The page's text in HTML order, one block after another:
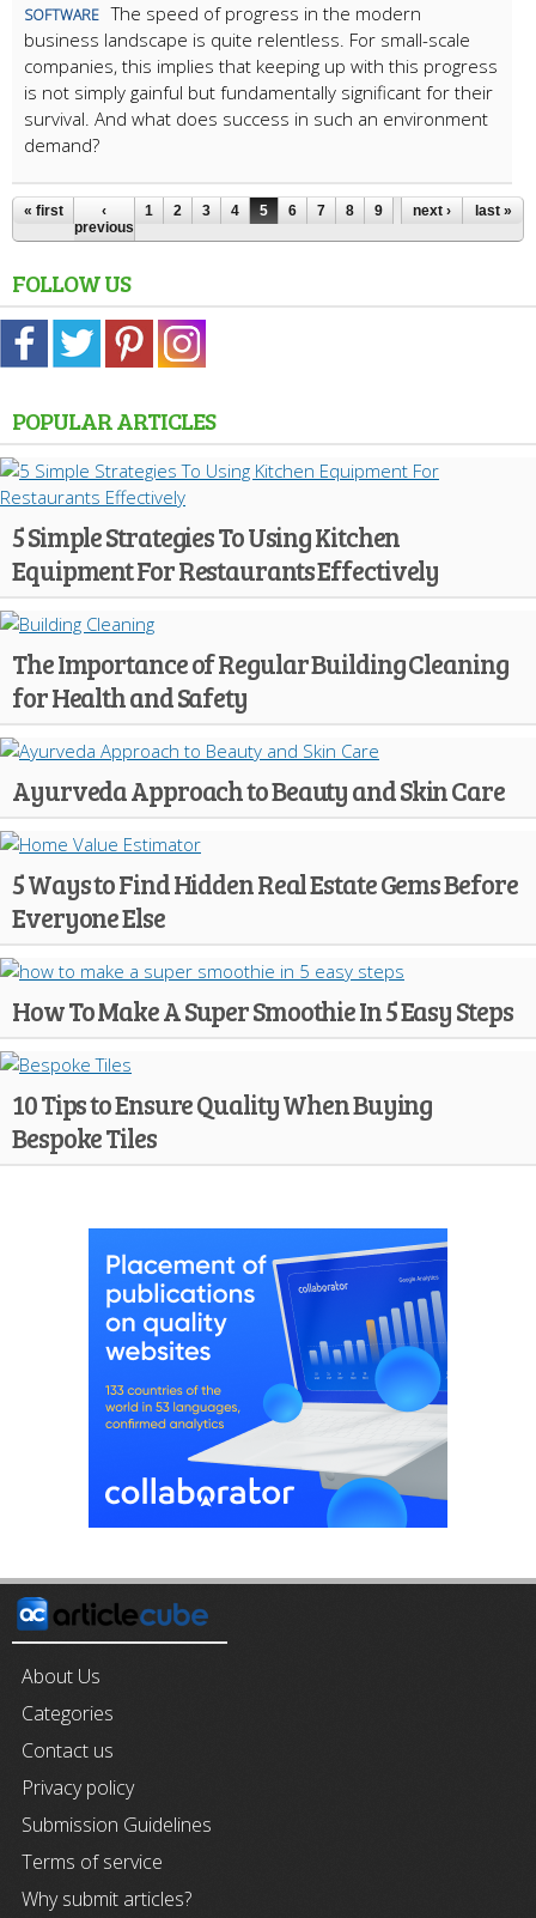
SOFTWARE The speed of progress in the modern
business landscape is quite relentless. For small-scale
companies, this implies that keeping up with this progress
is not simply gainful but fundamentally significant for their
survival. And what does success in such an environment
demand?
« first
‹
previous
1 2 3 4 5 6 7 8 9 …next › last »
FOLLOW US
POPULAR ARTICLES
5 Simple Strategies To Using Kitchen
Equipment For Restaurants Effectively
The Importance of Regular Building Cleaning
for Health and Safety
Ayurveda Approach to Beauty and Skin Care
5 Ways to Find Hidden Real Estate Gems Before
Everyone Else
How To Make A Super Smoothie In 5 Easy Steps
10 Tips to Ensure Quality When Buying
Bespoke Tiles
About Us
Categories
Contact us
Privacy policy
Submission Guidelines
Terms of service
Why submit articles?